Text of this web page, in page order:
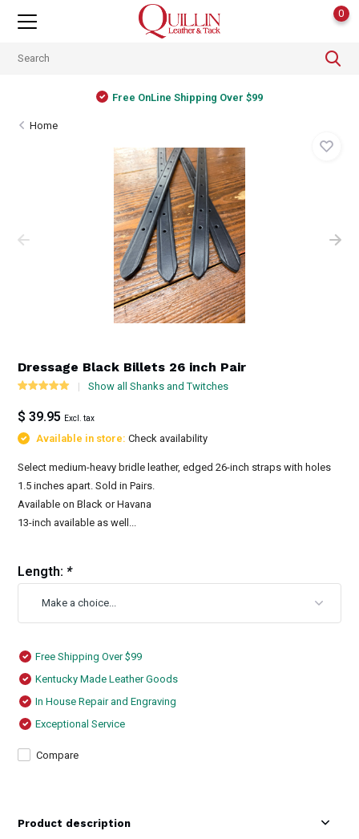
0
Free OnLine Shipping Over $99
Home
Dressage Black Billets 26 inch Pair
Show all Shanks and Twitches
$ 39.95 Excl. tax
Available in store:Check availability
Select medium-heavy bridle leather, edged 26-inch straps with holes
1.5 inches apart. Sold in Pairs.
Available on Black or Havana
13-inch available as well...
Length: *
Free Shipping Over $99
Kentucky Made Leather Goods
In House Repair and Engraving
Exceptional Service
Compare
Product description